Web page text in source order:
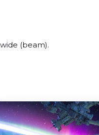
(beam).